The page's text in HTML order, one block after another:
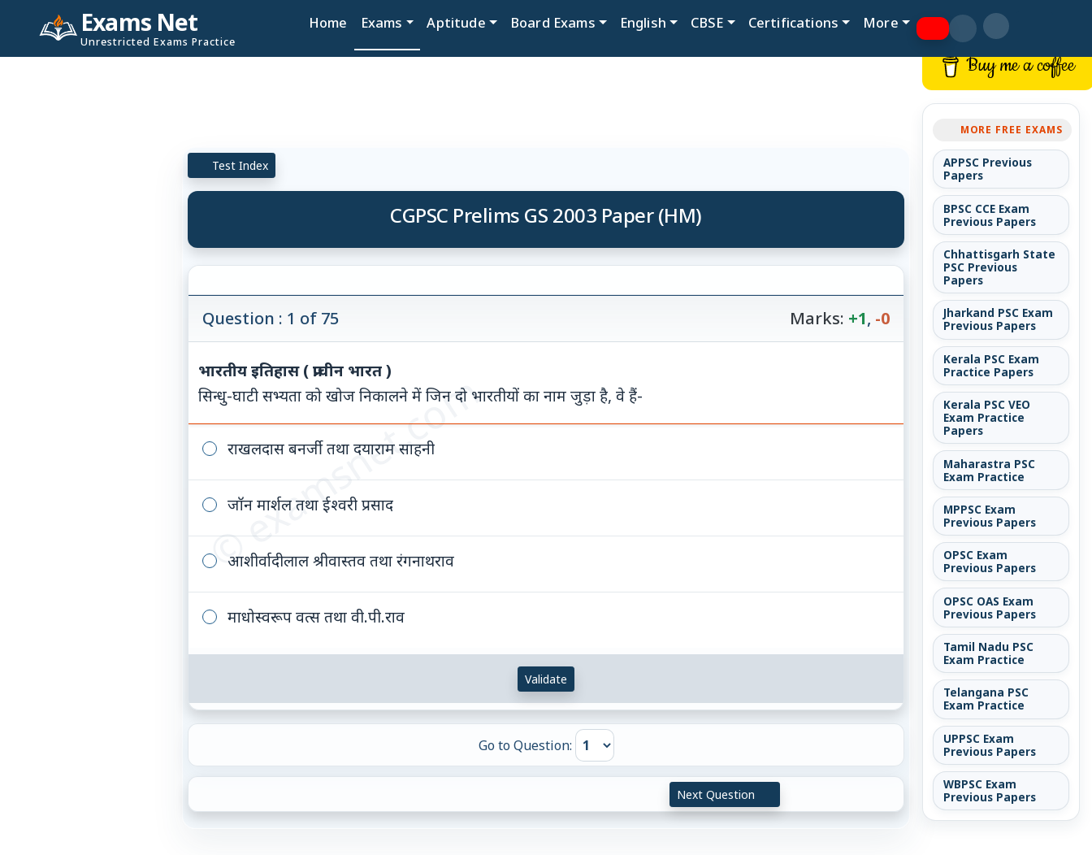
Exams Net
Unrestricted Exams Practice
Home Exams Aptitude Board Exams English CBSE Certifications More
Test Index
CGPSC Prelims GS 2003 Paper (HM)
© examsnet.com
Question : 1 of 75 Marks: +1, -0
भारतीय इतिहास ( प्राचीन भारत )
सिन्धु-घाटी सभ्यता को खोज निकालने में जिन दो भारतीयों का नाम जुड़ा है, वे हैं-
राखलदास बनर्जी तथा दयाराम साहनी
जॉन मार्शल तथा ईश्वरी प्रसाद
आशीर्वादीलाल श्रीवास्तव तथा रंगनाथराव
माधोस्वरूप वत्स तथा वी.पी.राव
Validate
Go to Question:
Next Question
Buy me a coffee
MORE FREE EXAMS
APPSC Previous
Papers
BPSC CCE Exam
Previous Papers
Chhattisgarh State
PSC Previous
Papers
Jharkand PSC Exam
Previous Papers
Kerala PSC Exam
Practice Papers
Kerala PSC VEO
Exam Practice
Papers
Maharastra PSC
Exam Practice
MPPSC Exam
Previous Papers
OPSC Exam
Previous Papers
OPSC OAS Exam
Previous Papers
Tamil Nadu PSC
Exam Practice
Telangana PSC
Exam Practice
UPPSC Exam
Previous Papers
WBPSC Exam
Previous Papers